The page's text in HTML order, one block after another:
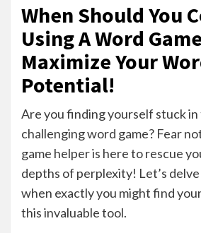
When Should You
Using A Word
Maximize Your
Potential!
Are you finding yourself stuck in
challenging word game? Fear
game helper is here to rescue
depths of perplexity! Let’s
when exactly you might find
this invaluable tool.